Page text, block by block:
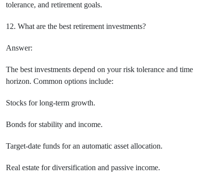
tolerance, and retirement goals.
12. What are the best retirement investments?
Answer:
The best investments depend on your risk tolerance and time
horizon. Common options include:
Stocks for long-term growth.
Bonds for stability and income.
Target-date funds for an automatic asset allocation.
Real estate for diversification and passive income.